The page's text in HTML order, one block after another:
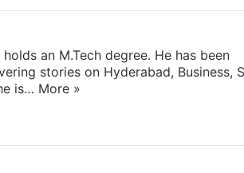
an M.Tech degree. He has been
stories on Hyderabad, Business,
is… More »